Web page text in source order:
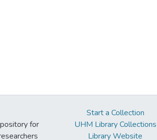
for
Start a Collection
UHM Library Collections
Library Website